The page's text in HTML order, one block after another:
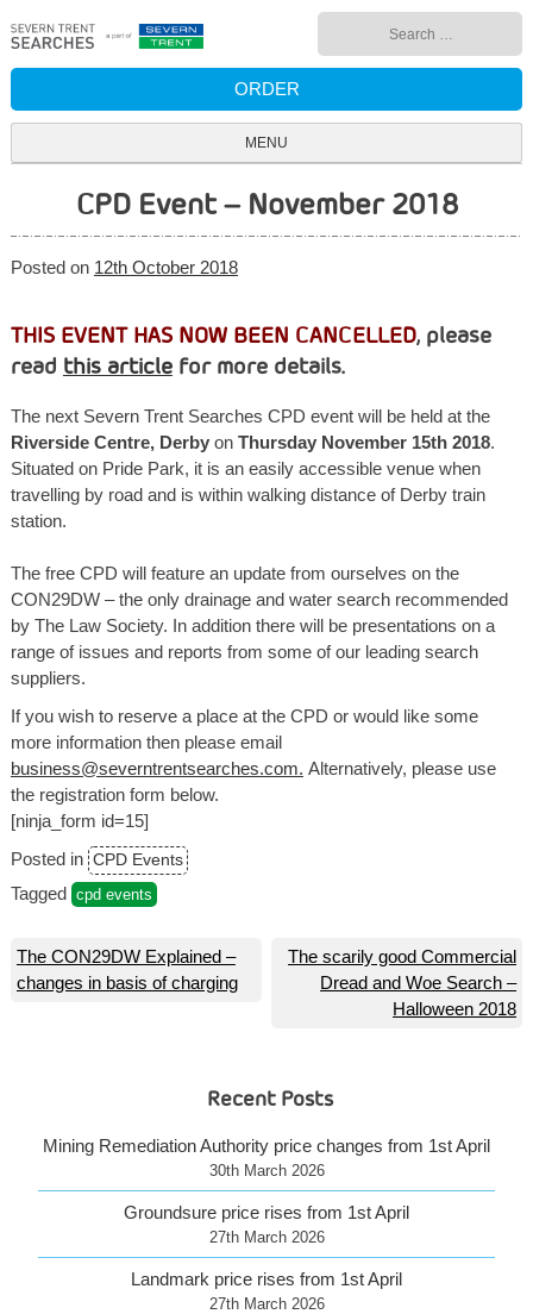
to
content
for:
ORDER
MENU
CPD Event – November 2018
Posted on 12th October 2018
THIS EVENT HAS NOW BEEN CANCELLED, please
read this articlefor more details.
The next Severn Trent Searches CPD event will be held at the
Riverside Centre, Derbyon Thursday November 15th 2018.
Situated on Pride Park, it is an easily accessible venue when
travelling by road and is within walking distance of Derby train
station.
The free CPD will feature an update from ourselves on the
CON29DW – the only drainage and water search recommended
by The Law Society. In addition there will be presentations on a
range of issues and reports from some of our leading search
suppliers.
If you wish to reserve a place at the CPD or would like some
more information then please email
business@severntrentsearches.com. Alternatively, please use
the registration form below.
[ninja_form id=15]
Posted in CPD Events
Tagged cpd events
Post
navigation
The CON29DW Explained –
changes in basis of charging
The scarily good Commercial
Dread and Woe Search –
Halloween 2018
Recent Posts
Mining Remediation Authority price changes from 1st April
30th March 2026
Groundsure price rises from 1st April
27th March 2026
Landmark price rises from 1st April
27th March 2026